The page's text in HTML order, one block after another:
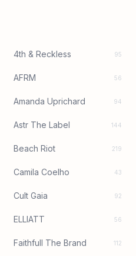
4th & Reckless 95
AFRM 56
Amanda Uprichard 94
Astr The Label 144
Beach Riot 219
Camila Coelho 43
Cult Gaia 92
ELLIATT 56
Faithfull The Brand 112